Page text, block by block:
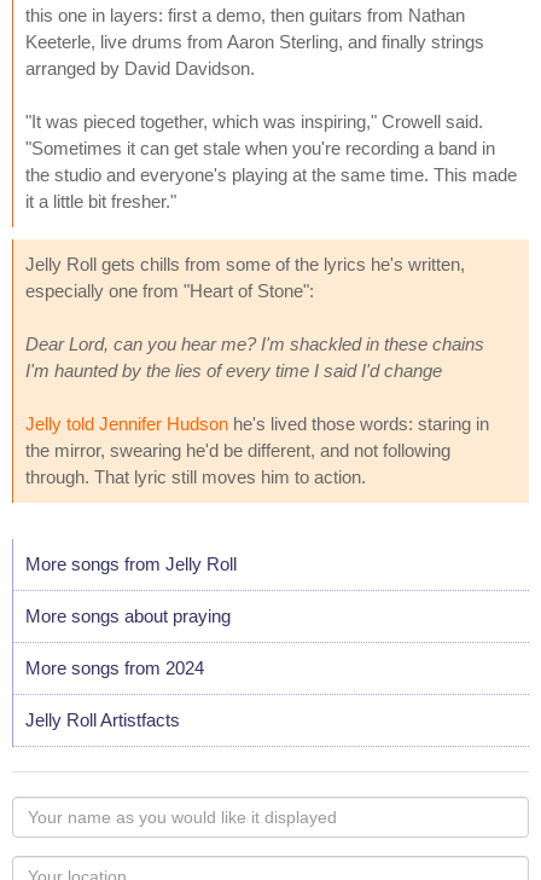
this one in layers: first a demo, then guitars from Nathan
Keeterle, live drums from Aaron Sterling, and finally strings
arranged by David Davidson.
"It was pieced together, which was inspiring," Crowell said.
"Sometimes it can get stale when you're recording a band in
the studio and everyone's playing at the same time. This made
it a little bit fresher."
Jelly Roll gets chills from some of the lyrics he's written,
especially one from "Heart of Stone":
Dear Lord, can you hear me? I'm shackled in these chains
I'm haunted by the lies of every time I said I'd change
Jelly told Jennifer Hudson he's lived those words: staring in
the mirror, swearing he'd be different, and not following
through. That lyric still moves him to action.
More songs from Jelly Roll
More songs about praying
More songs from 2024
Jelly Roll Artistfacts
Your
name
asYour